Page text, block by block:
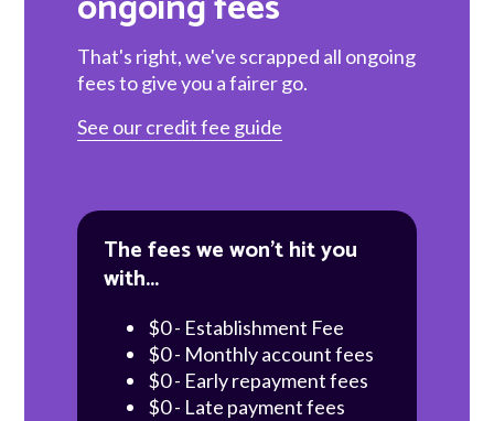
That's right, we've scrapped all ongoing
fees to give you a fairer go.
See our credit fee guide
The fees we won't hit you
with...
$0 - Establishment Fee
$0 - Monthly account fees
$0 - Early repayment fees
$0 - Late payment fees